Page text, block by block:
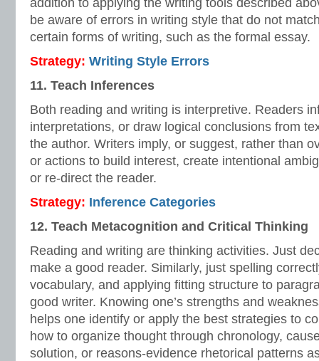
addition to applying the writing tools described
be aware of errors in writing style that do not
certain forms of writing, such as the formal essay.
Strategy: Writing Style Errors
11. Teach Inferences
Both reading and writing is interpretive. Readers
interpretations, or draw logical conclusions from
the author. Writers imply, or suggest, rather than
or actions to build interest, create intentional
or re-direct the reader.
Strategy: Inference Categories
12. Teach Metacognition and Critical Thinking
Reading and writing are thinking activities. Just
make a good reader. Similarly, just spelling
vocabulary, and applying fitting structure to
good writer. Knowing one’s strengths and
helps one identify or apply the best strategies to
how to organize thought through chronology,
solution, or reasons-evidence rhetorical patterns